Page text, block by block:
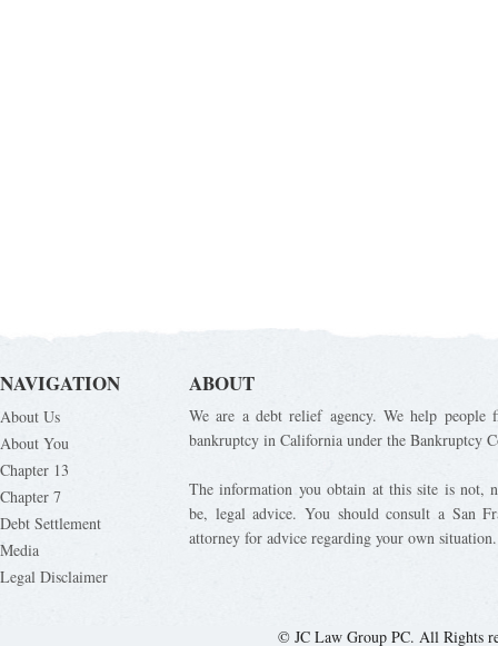
NAVIGATION
About Us
About You
Chapter 13
Chapter 7
Debt Settlement
Media
Legal Disclaimer
ABOUT
We are a debt relief agency. We help
bankruptcy in California under the Bankruptcy
The information you obtain at this site is not,
be, legal advice. You should consult a San
attorney for advice regarding your own situation.
© JC Law Group PC. All Rights